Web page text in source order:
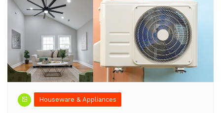
Houseware & Appliances